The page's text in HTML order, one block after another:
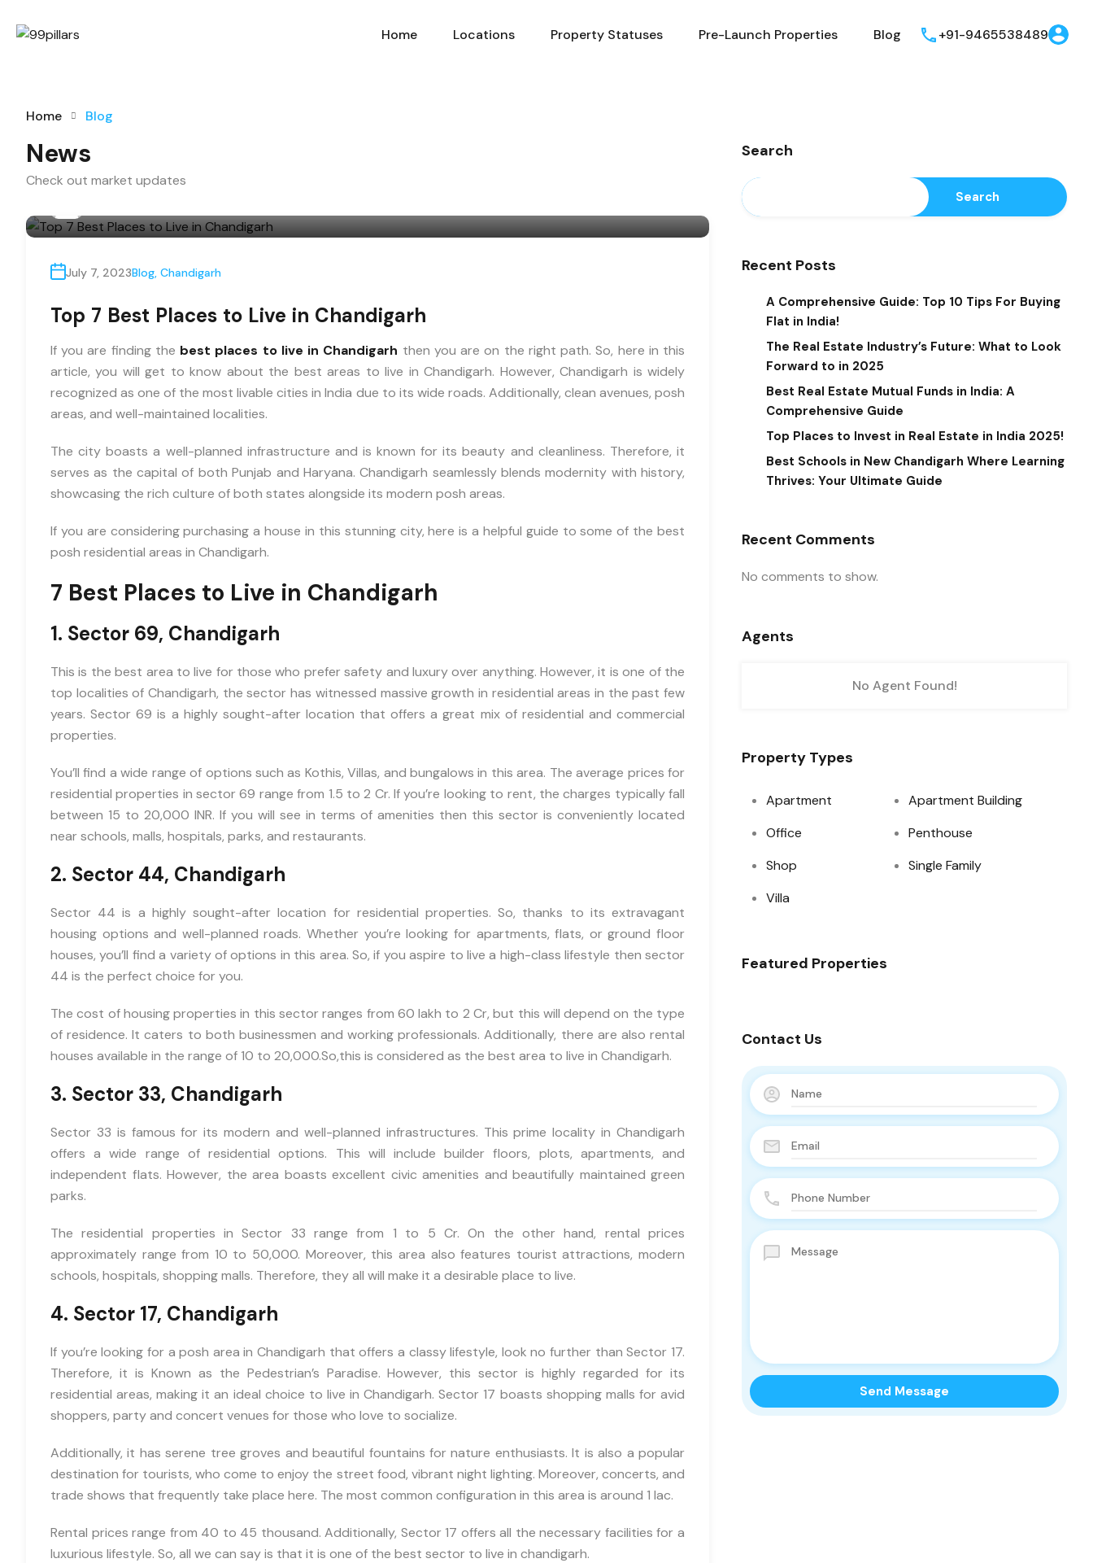
Home Locations Property Statuses Pre-Launch Properties Blog +91-9465538489
Home Blog
News
Check out market updates
July 7, 2023Blog, Chandigarh
Top 7 Best Places to Live in Chandigarh
If you are finding the best places to live in Chandigarh then you are on the right path. So, here in this
article, you will get to know about the best areas to live in Chandigarh. However, Chandigarh is widely
recognized as one of the most livable cities in India due to its wide roads. Additionally, clean avenues, posh
areas, and well-maintained localities.
The city boasts a well-planned infrastructure and is known for its beauty and cleanliness. Therefore, it
serves as the capital of both Punjab and Haryana. Chandigarh seamlessly blends modernity with history,
showcasing the rich culture of both states alongside its modern posh areas.
If you are considering purchasing a house in this stunning city, here is a helpful guide to some of the best
posh residential areas in Chandigarh.
7 Best Places to Live in Chandigarh
1. Sector 69, Chandigarh
This is the best area to live for those who prefer safety and luxury over anything. However, it is one of the
top localities of Chandigarh, the sector has witnessed massive growth in residential areas in the past few
years. Sector 69 is a highly sought-after location that offers a great mix of residential and commercial
properties.
You’ll find a wide range of options such as Kothis, Villas, and bungalows in this area. The average prices for
residential properties in sector 69 range from 1.5 to 2 Cr. If you’re looking to rent, the charges typically fall
between 15 to 20,000 INR. If you will see in terms of amenities then this sector is conveniently located
near schools, malls, hospitals, parks, and restaurants.
2. Sector 44, Chandigarh
Sector 44 is a highly sought-after location for residential properties. So, thanks to its extravagant
housing options and well-planned roads. Whether you’re looking for apartments, flats, or ground floor
houses, you’ll find a variety of options in this area. So, if you aspire to live a high-class lifestyle then sector
44 is the perfect choice for you.
The cost of housing properties in this sector ranges from 60 lakh to 2 Cr, but this will depend on the type
of residence. It caters to both businessmen and working professionals. Additionally, there are also rental
houses available in the range of 10 to 20,000.So,this is considered as the best area to live in Chandigarh.
3. Sector 33, Chandigarh
Sector 33 is famous for its modern and well-planned infrastructures. This prime locality in Chandigarh
offers a wide range of residential options. This will include builder floors, plots, apartments, and
independent flats. However, the area boasts excellent civic amenities and beautifully maintained green
parks.
The residential properties in Sector 33 range from 1 to 5 Cr. On the other hand, rental prices
approximately range from 10 to 50,000. Moreover, this area also features tourist attractions, modern
schools, hospitals, shopping malls. Therefore, they all will make it a desirable place to live.
4. Sector 17, Chandigarh
If you’re looking for a posh area in Chandigarh that offers a classy lifestyle, look no further than Sector 17.
Therefore, it is Known as the Pedestrian’s Paradise. However, this sector is highly regarded for its
residential areas, making it an ideal choice to live in Chandigarh. Sector 17 boasts shopping malls for avid
shoppers, party and concert venues for those who love to socialize.
Additionally, it has serene tree groves and beautiful fountains for nature enthusiasts. It is also a popular
destination for tourists, who come to enjoy the street food, vibrant night lighting. Moreover, concerts, and
trade shows that frequently take place here. The most common configuration in this area is around 1 lac.
Rental prices range from 40 to 45 thousand. Additionally, Sector 17 offers all the necessary facilities for a
luxurious lifestyle. So, all we can say is that it is one of the best sector to live in chandigarh.
Search
Search
Recent Posts
A Comprehensive Guide: Top 10 Tips For Buying
Flat in India!
The Real Estate Industry’s Future: What to Look
Forward to in 2025
Best Real Estate Mutual Funds in India: A
Comprehensive Guide
Top Places to Invest in Real Estate in India 2025!
Best Schools in New Chandigarh Where Learning
Thrives: Your Ultimate Guide
Recent Comments
No comments to show.
Agents
No Agent Found!
Property Types
Apartment
Apartment Building
Office
Penthouse
Shop
Single Family
Villa
Featured Properties
Contact Us
Immediate Call Back
Promise
Instant Call
Back
Free Site
Visit
Unmatched
Price
Best Offers!!
that has been provided. I authorize and permit the website owner and the
representatives to get in touch with me through phone, text, email, or WhatsApp
related to their offers and products. This agreement supersedes any existing Do Not
Call (DNC) or Do Not Contact (NDNC) registrations.
+91-9465538489